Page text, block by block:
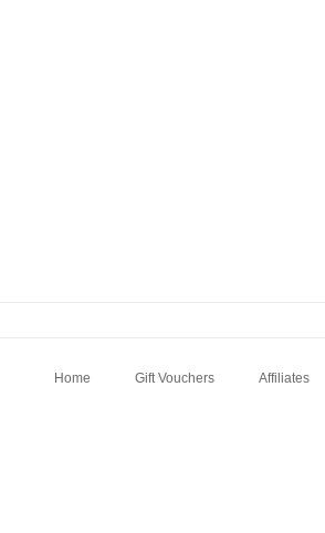
Home Gift Vouchers Affiliates